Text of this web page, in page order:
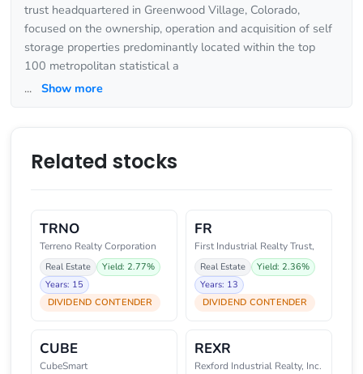
trust headquartered in Greenwood Village, Colorado,
focused on the ownership, operation and acquisition of self
storage properties predominantly located within the top
100 metropolitan statistical a
... Show more
Related stocks
TRNO
Terreno Realty Corporation
Real Estate
Yield: 2.77%
Years: 15
DIVIDEND CONTENDER
FR
First Industrial Realty Trust,
Real Estate
Yield: 2.36%
Years: 13
DIVIDEND CONTENDER
CUBE
CubeSmart
REXR
Rexford Industrial Realty, Inc.